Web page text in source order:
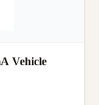
Vehicle